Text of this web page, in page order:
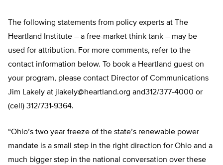
The following statements from policy experts at The
Heartland Institute – a free-market think tank – may be
used for attribution. For more comments, refer to the
contact information below. To book a Heartland guest on
your program, please contact Director of Communications
Jim Lakely at jlakely@heartland.org and312/377-4000 or
(cell) 312/731-9364.
“Ohio’s two year freeze of the state’s renewable power
mandate is a small step in the right direction for Ohio and a
much bigger step in the national conversation over these